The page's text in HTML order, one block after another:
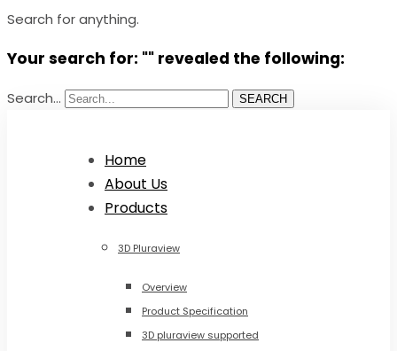
Search for anything.
Your search for: "" revealed the following:
Search... SEARCH
Home
About Us
Products
3D Pluraview
Overview
Product Specification
3D pluraview supported